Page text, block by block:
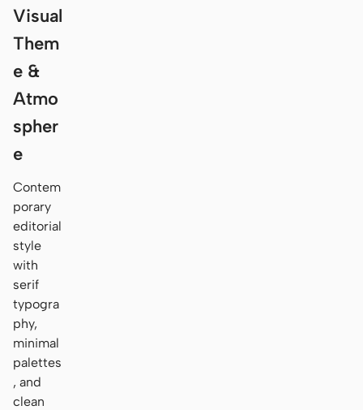
Visual
Them
e &
Atmo
spher
e
Contem
porary
editorial
style
with
serif
typogra
phy,
minimal
palettes
, and
clean